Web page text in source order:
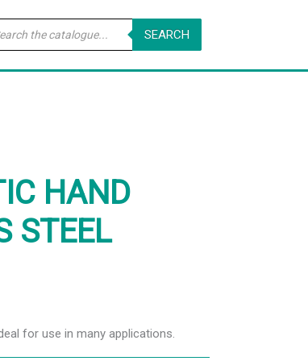
SEARCH
HAND
STEEL
for use in many applications.